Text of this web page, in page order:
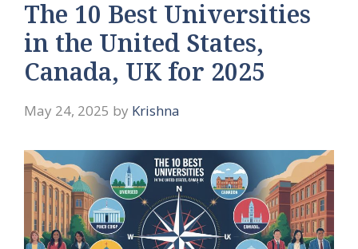
The 10 Best Universities
in the United States,
Canada, UK for 2025
May 24, 2025 by Krishna